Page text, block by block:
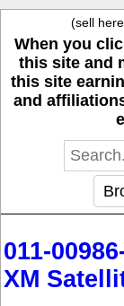
(sell
When you
this site and
this site
and
011-
XM